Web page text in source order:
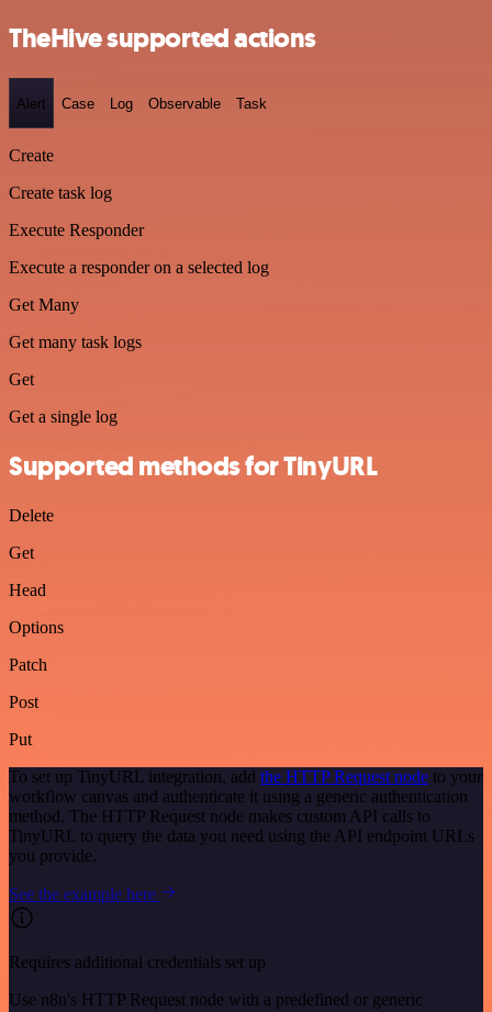
TheHive supported actions
Alert Case Log Observable Task
Create
Create task log
Execute Responder
Execute a responder on a selected log
Get Many
Get many task logs
Get
Get a single log
Supported methods for TinyURL
Delete
Get
Head
Options
Patch
Post
Put
To set up TinyURL integration, add the HTTP Request node to your
workflow canvas and authenticate it using a generic authentication
method. The HTTP Request node makes custom API calls to
TinyURL to query the data you need using the API endpoint URLs
you provide.
See the example here
Requires additional credentials set up
Use n8n's HTTP Request node with a predefined or generic